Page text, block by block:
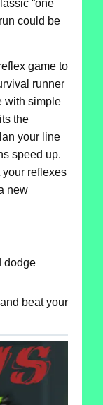
“one
could be
game to
runner
with simple
the
your line
speed up.
your reflexes
new
dodge
beat your